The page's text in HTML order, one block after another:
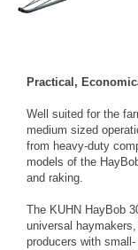
Practical,
Well suited for the
medium sized
from heavy-duty
models of the
and raking.
The KUHN HayBob
universal
producers with